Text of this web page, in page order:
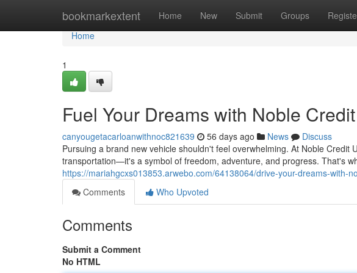
bookmarkextent Home New Submit Groups
Home
Home
1
Fuel Your Dreams with Noble
canyougetacarloanwithnoc821639 56 days ago News
Discuss
Pursuing a brand new vehicle shouldn't feel overwhelming. At Noble
transportation—it's a symbol of freedom, adventure, and progress. That's
https://mariahgcxs013853.arwebo.com/64138064/drive-your-dreams-with-
Comments
Who Upvoted
Comments
Submit a Comment
No HTML